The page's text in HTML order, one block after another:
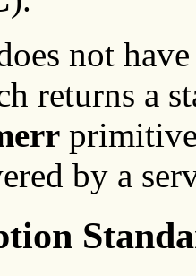
not
returns a
by a